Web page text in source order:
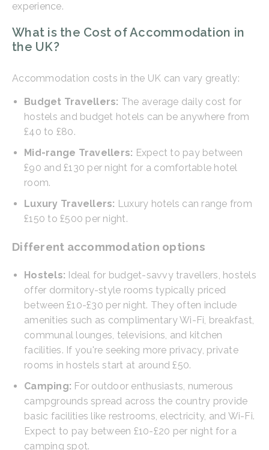
experience.
What is the Cost of Accommodation in
the UK?
Accommodation costs in the UK can vary greatly:
Budget Travellers: The average daily cost for
hostels and budget hotels can be anywhere from
£40 to £80.
Mid-range Travellers: Expect to pay between
£90 and £130 per night for a comfortable hotel
room.
Luxury Travellers: Luxury hotels can range from
£150 to £500 per night.
Different accommodation options
Hostels: Ideal for budget-savvy travellers, hostels
offer dormitory-style rooms typically priced
between £10-£30 per night. They often include
amenities such as complimentary Wi-Fi, breakfast,
communal lounges, televisions, and kitchen
facilities. If you're seeking more privacy, private
rooms in hostels start at around £50.
Camping: For outdoor enthusiasts, numerous
campgrounds spread across the country provide
basic facilities like restrooms, electricity, and Wi-Fi.
Expect to pay between £10-£20 per night for a
camping spot.